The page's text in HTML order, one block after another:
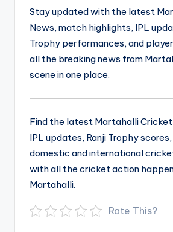
Stay updated with the latest
News, match highlights, IPL
Trophy performances, and
all the breaking news from
scene in one place.
Find the latest Martahalli Cricket
IPL updates, Ranji Trophy
domestic and international
with all the cricket action
Martahalli.
Rate This?